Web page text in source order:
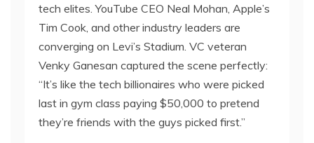
tech elites. YouTube CEO Neal Mohan, Apple’s
Tim Cook, and other industry leaders are
converging on Levi’s Stadium. VC veteran
Venky Ganesan captured the scene perfectly:
“It’s like the tech billionaires who were picked
last in gym class paying $50,000 to pretend
they’re friends with the guys picked first.”